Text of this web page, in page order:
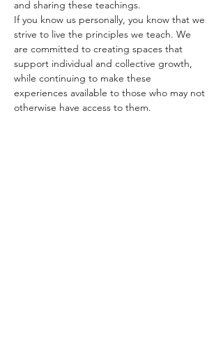
and sharing these teachings.
If you know us personally, you know that we
strive to live the principles we teach. We
are committed to creating spaces that
support individual and collective growth,
while continuing to make these
experiences available to those who may not
otherwise have access to them.